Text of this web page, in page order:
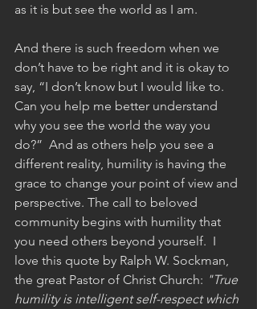
as it is but see the world as I am.
And there is such freedom when we
don’t have to be right and it is okay to
say, “I don’t know but I would like to.
Can you help me better understand
why you see the world the way you
do?”  And as others help you see a
different reality, humility is having the
grace to change your point of view and
perspective. The call to beloved
community begins with humility that
you need others beyond yourself.  I
love this quote by Ralph W. Sockman,
the great Pastor of Christ Church: "True
humility is intelligent self-respect which